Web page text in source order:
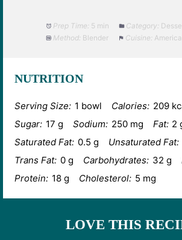
Prep Time: 5 min Category:
Method: Blender Cuisine:
NUTRITION
Serving Size: 1 bowl Calories: 209
Sugar: 17 g Sodium: 250 mg Fat: 2
Saturated Fat: 0.5 g Unsaturated Fat:
Trans Fat: 0 g Carbohydrates: 32 g
Protein: 18 g Cholesterol: 5 mg
LOVE THIS